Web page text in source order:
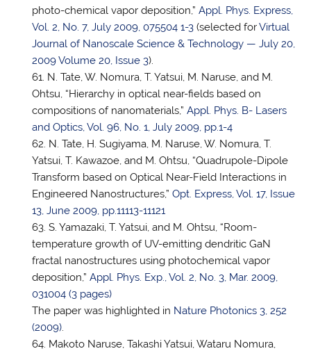
photo-chemical vapor deposition,” Appl. Phys. Express,
Vol. 2, No. 7, July 2009, 075504 1-3(selected forVirtual
Journal of Nanoscale Science & Technology — July 20,
2009 Volume 20, Issue 3).
N. Tate, W. Nomura, T. Yatsui, M. Naruse, and M.
Ohtsu, “Hierarchy in optical near-fields based on
compositions of nanomaterials,” Appl. Phys. B- Lasers
and Optics, Vol. 96, No. 1, July 2009, pp.1-4
N. Tate, H. Sugiyama, M. Naruse, W. Nomura, T.
Yatsui, T. Kawazoe, and M. Ohtsu, “Quadrupole-Dipole
Transform based on Optical Near-Field Interactions in
Engineered Nanostructures,” Opt. Express, Vol. 17, Issue
13, June 2009, pp.11113-11121
S. Yamazaki, T. Yatsui, and M. Ohtsu, “Room-
temperature growth of UV-emitting dendritic GaN
fractal nanostructures using photochemical vapor
deposition,” Appl. Phys. Exp., Vol. 2, No. 3, Mar. 2009,
031004 (3 pages)
The paper was highlighted in Nature Photonics 3, 252
(2009).
Makoto Naruse, Takashi Yatsui, Wataru Nomura,